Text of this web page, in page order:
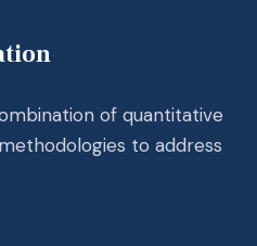
of quantitative
to address